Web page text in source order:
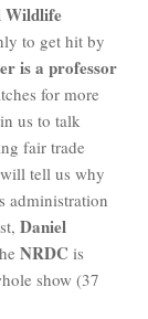
Wildlife
to get hit by
is a professor
for more
us to talk
fair trade
will tell us why
administration
Daniel
NRDC is
show (37